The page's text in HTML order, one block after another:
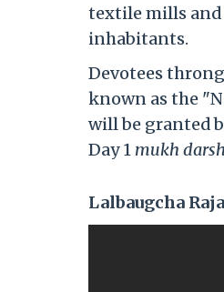
textile mills and
inhabitants.
Devotees
known as the
will be granted
Day 1 mukh
Lalbaugcha